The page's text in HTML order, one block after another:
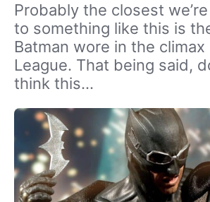
Probably the closest
to something like this is
Batman wore in the
League. That being said,
think this…